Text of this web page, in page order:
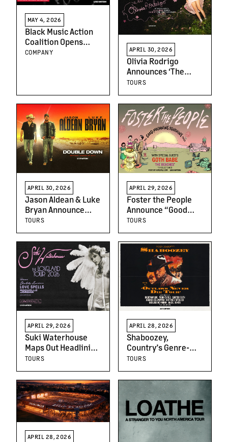
MAY 4, 2026
Black Music Action
Coalition Opens
Applications for
COMPANY APRIL 30, 2026
Olivia Rodrigo
Announces ‘The
Unraveled Tour’
Across North
America, Europe
and the UK
TOURS
APRIL 30, 2026
Jason Aldean & Luke
Bryan Announce
Additional Stadium
“DOUBLE DOWN
TOUR 2026”
TOURS
APRIL 29, 2026
Foster the People
Announce “Good
Mourning Sunshine”
2026 Tour
TOURS
APRIL 29, 2026
Suki Waterhouse
Maps Out Headlining
Loveland Tour
America
TOURS
APRIL 28, 2026
Shaboozey,
Country’s Genre-
Bending Maverick,
Sprawling Outlaws
Never Die Tour
TOURS
APRIL 28, 2026